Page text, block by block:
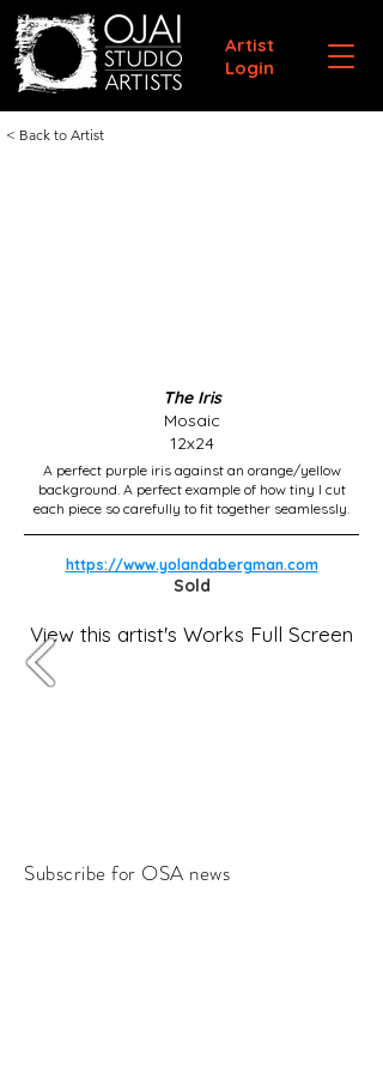
Artist
Login
< Back to Artist
The Iris
Mosaic
12x24
A perfect purple iris against an orange/yellow
background. A perfect example of how tiny I cut
each piece so carefully to fit together seamlessly.
https://www.yolandabergman.com
Sold
View this artist's Works Full Screen
Subscribe for OSA news